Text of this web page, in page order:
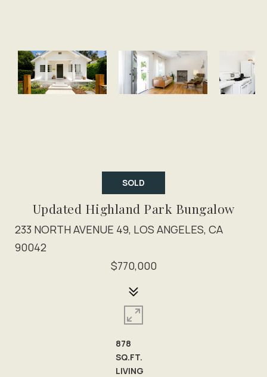
SOLD
Updated Highland Park Bungalow
233 NORTH AVENUE 49, LOS ANGELES, CA
90042
$770,000
878
SQ.FT.
LIVING